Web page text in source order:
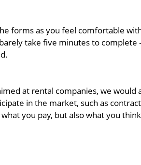
forms as you feel comfortable
take five minutes to complete
at rental companies, we would
in the market, such as
you pay, but also what you